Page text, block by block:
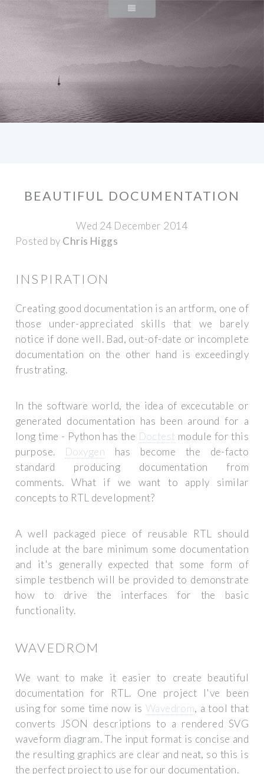
BEAUTIFUL DOCUMENTATION
Wed 24 December 2014
Posted by Chris Higgs
INSPIRATION
Creating good documentation is an artform, one of
those under-appreciated skills that we barely
notice if done well. Bad, out-of-date or incomplete
documentation on the other hand is exceedingly
frustrating.
In the software world, the idea of excecutable or
generated documentation has been around for a
long time - Python has the Doctest module for this
purpose. Doxygen has become the de-facto
standard producing documentation from
comments. What if we want to apply similar
concepts to RTL development?
A well packaged piece of reusable RTL should
include at the bare minimum some documentation
and it's generally expected that some form of
simple testbench will be provided to demonstrate
how to drive the interfaces for the basic
functionality.
WAVEDROM
We want to make it easier to create beautiful
documentation for RTL. One project I've been
using for some time now is Wavedrom, a tool that
converts JSON descriptions to a rendered SVG
waveform diagram. The input format is concise and
the resulting graphics are clear and neat, so this is
the perfect project to use for our documentation.